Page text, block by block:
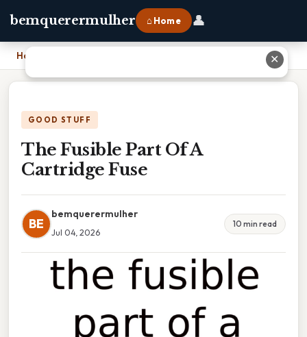
bemquerermulher ⌂ Home 👤
Home
GOOD STUFF
The Fusible Part Of A
Cartridge Fuse
BE
bemquerermulher
Jul 04, 2026
10 min read
✕